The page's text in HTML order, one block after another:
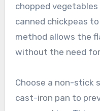
chopped
canned chickpeas
method allows the
without the need
Choose a non-stick
cast-iron pan to